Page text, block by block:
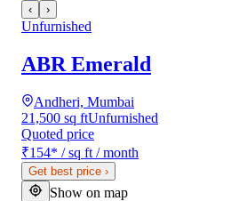
‹ ›
Unfurnished
ABR Emerald
Andheri, Mumbai
21,500 sq ftUnfurnished
Quoted price
₹154* / sq ft / month
Get best price ›
Show on map